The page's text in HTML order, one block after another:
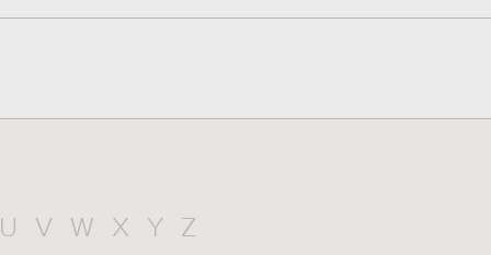
U V W X Y Z